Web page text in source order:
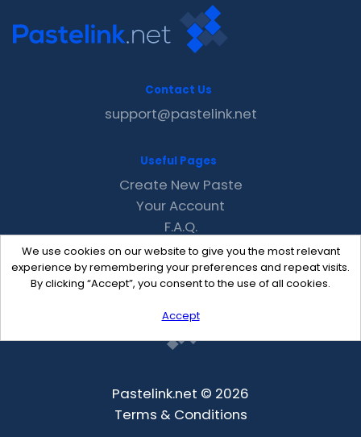
We use cookies on our website to give you the most relevant
experience by remembering your preferences and repeat visits.
By clicking “Accept”, you consent to the use of all cookies.
Accept
Contact Us
support@pastelink.net
Useful Pages
Create New Paste
Your Account
F.A.Q.
Recent
Contact
Pastelink.net © 2026
Terms & Conditions